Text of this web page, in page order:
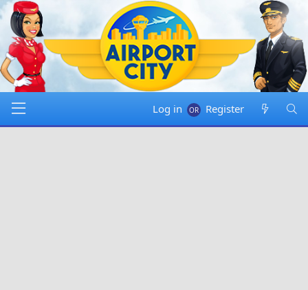
Log in Register